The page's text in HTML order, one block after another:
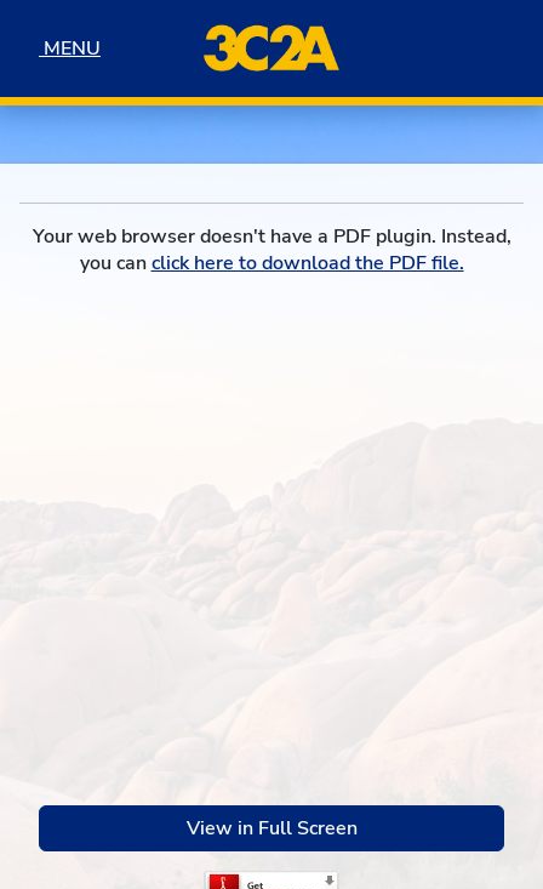
MENU
MENU
Your web browser doesn't have a PDF plugin. Instead,
you canclick here to download the PDF file.
View in Full Screen